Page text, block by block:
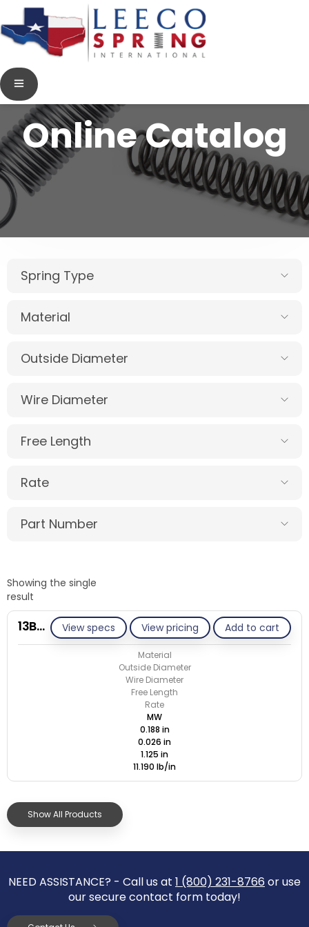
Online Catalog
Spring Type
Material
Outside Diameter
Wire Diameter
Free Length
Rate
Part Number
Showing the single
result
View specs View pricing Add to cart
13BB026-GE/M
Material
Outside Diameter
Wire Diameter
Free Length
Rate
MW
0.188 in
0.026 in
1.125 in
11.190 lb/in
Show All Products
NEED ASSISTANCE? - Call us at 1 (800) 231-8766 or use
our secure contact form today!